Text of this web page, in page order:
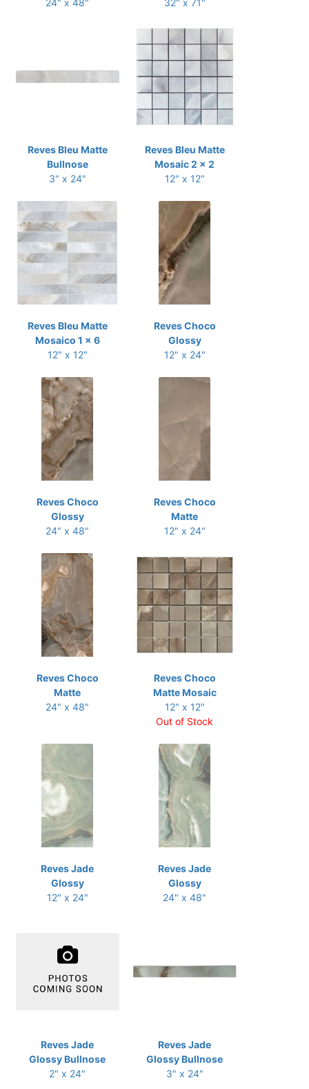
24" x 48" 32" x 71"
Reves Bleu Matte
Bullnose
3" x 24"
Reves Bleu Matte
Mosaic 2 x 2
12" x 12"
Reves Bleu Matte
Mosaico 1 x 6
12" x 12"
Reves Choco
Glossy
12" x 24"
Reves Choco
Glossy
24" x 48"
Reves Choco
Matte
12" x 24"
Reves Choco
Matte
24" x 48"
Reves Choco
Matte Mosaic
12" x 12"
Out of Stock
Reves Jade
Glossy
12" x 24"
Reves Jade
Glossy
24" x 48"
Reves Jade
Glossy Bullnose
2" x 24"
Reves Jade
Glossy Bullnose
3" x 24"